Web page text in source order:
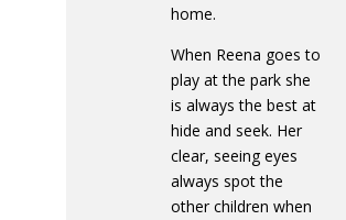
home.
When Reena goes to
play at the park she
is always the best at
hide and seek. Her
clear, seeing eyes
always spot the
other children when